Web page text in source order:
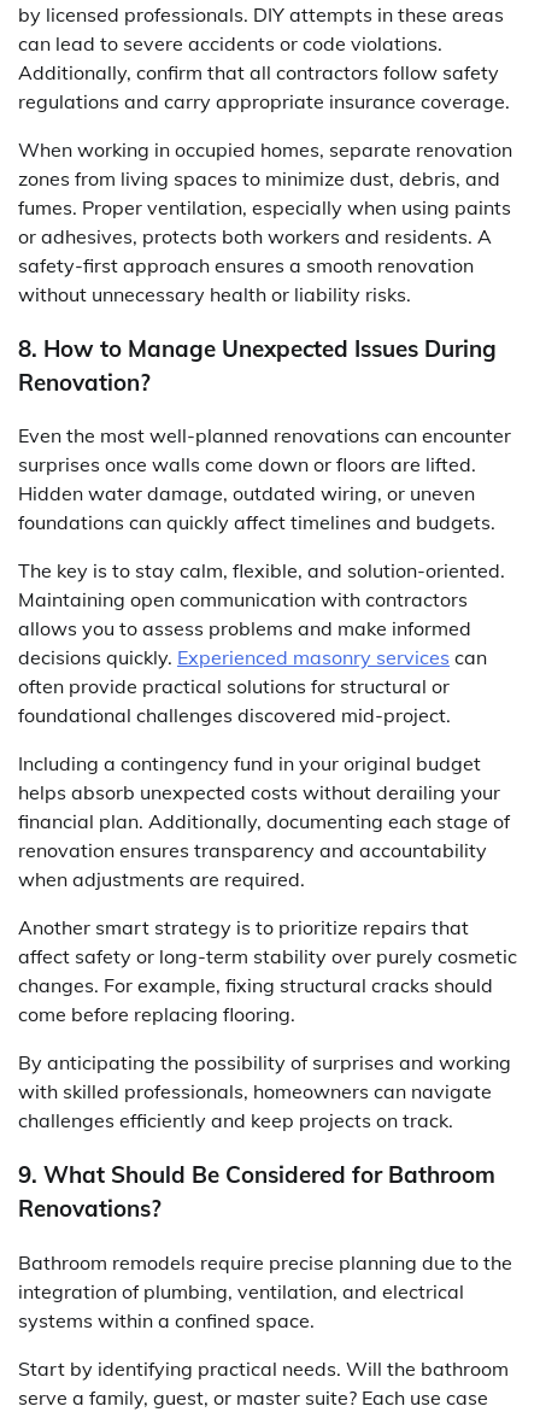
by licensed professionals. DIY attempts in these areas
can lead to severe accidents or code violations.
Additionally, confirm that all contractors follow safety
regulations and carry appropriate insurance coverage.
When working in occupied homes, separate renovation
zones from living spaces to minimize dust, debris, and
fumes. Proper ventilation, especially when using paints
or adhesives, protects both workers and residents. A
safety-first approach ensures a smooth renovation
without unnecessary health or liability risks.
8. How to Manage Unexpected Issues During
Renovation?
Even the most well-planned renovations can encounter
surprises once walls come down or floors are lifted.
Hidden water damage, outdated wiring, or uneven
foundations can quickly affect timelines and budgets.
The key is to stay calm, flexible, and solution-oriented.
Maintaining open communication with contractors
allows you to assess problems and make informed
decisions quickly. Experienced masonry services can
often provide practical solutions for structural or
foundational challenges discovered mid-project.
Including a contingency fund in your original budget
helps absorb unexpected costs without derailing your
financial plan. Additionally, documenting each stage of
renovation ensures transparency and accountability
when adjustments are required.
Another smart strategy is to prioritize repairs that
affect safety or long-term stability over purely cosmetic
changes. For example, fixing structural cracks should
come before replacing flooring.
By anticipating the possibility of surprises and working
with skilled professionals, homeowners can navigate
challenges efficiently and keep projects on track.
9. What Should Be Considered for Bathroom
Renovations?
Bathroom remodels require precise planning due to the
integration of plumbing, ventilation, and electrical
systems within a confined space.
Start by identifying practical needs. Will the bathroom
serve a family, guest, or master suite? Each use case